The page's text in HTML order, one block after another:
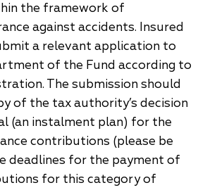
the framework of
against accidents. Insured
a relevant application to
of the Fund according to
The submission should
of the tax authority’s decision
(an instalment plan) for the
contributions (please be
deadlines for the payment of
for this category of